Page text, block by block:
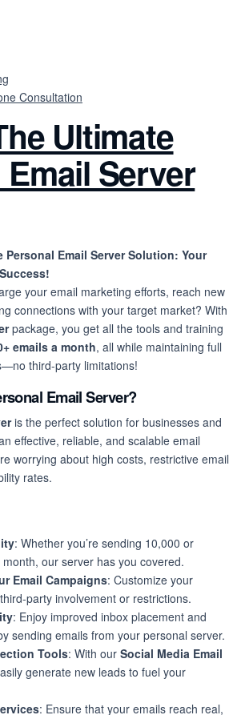
Consultation
Ultimate
Server
Email Server Solution: Your
your email marketing efforts, reach new
connections with your target market? With
package, you get all the tools and training
emails a month, all while maintaining full
third-party limitations!
Email Server?
is the perfect solution for businesses and
effective, reliable, and scalable email
worrying about high costs, restrictive email
rates.
: Whether you’re sending 10,000 or
our server has you covered.
Email Campaigns: Customize your
party involvement or restrictions.
: Enjoy improved inbox placement and
sending emails from your personal server.
Tools: With our Social Media Email
generate new leads to fuel your
: Ensure that your emails reach real,